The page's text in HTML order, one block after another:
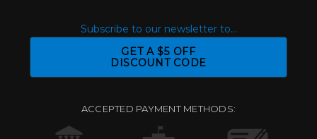
Subscribe to our newsletter to...
GET A $5 OFF
DISCOUNT CODE
ACCEPTED PAYMENT METHODS: